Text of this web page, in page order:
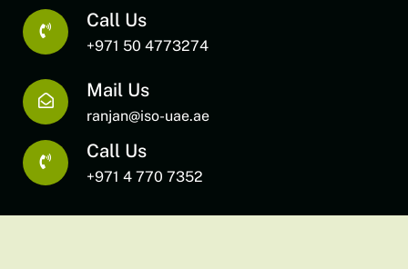
Call Us
+971 50 4773274
Mail Us
ranjan@iso-uae.ae
Call Us
+971 4 770 7352